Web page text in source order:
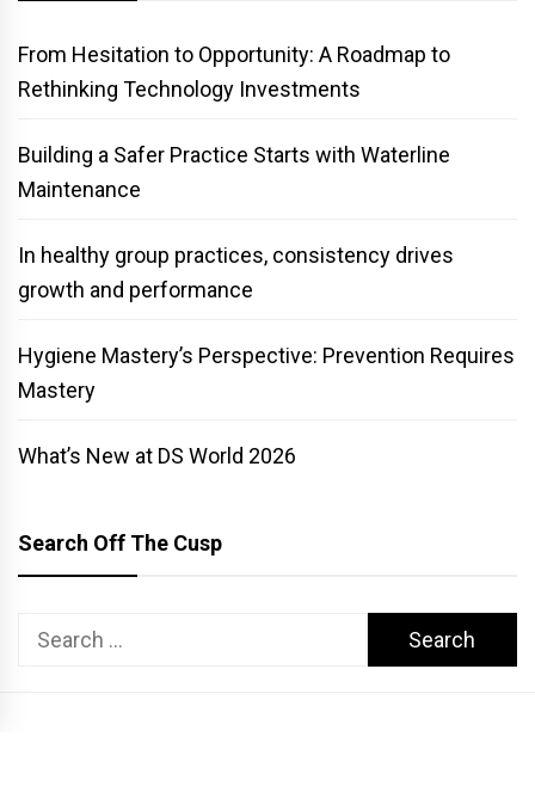
From Hesitation to Opportunity: A Roadmap to
Rethinking Technology Investments
Building a Safer Practice Starts with Waterline
Maintenance
In healthy group practices, consistency drives
growth and performance
Hygiene Mastery’s Perspective: Prevention Requires
Mastery
What’s New at DS World 2026
Search Off The Cusp
Search